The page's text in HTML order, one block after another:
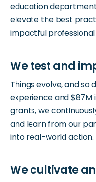
education
elevate the best
impactful professional
Things evolve, and so
experience and $87M
grants, we
and learn from our
into real-world action.